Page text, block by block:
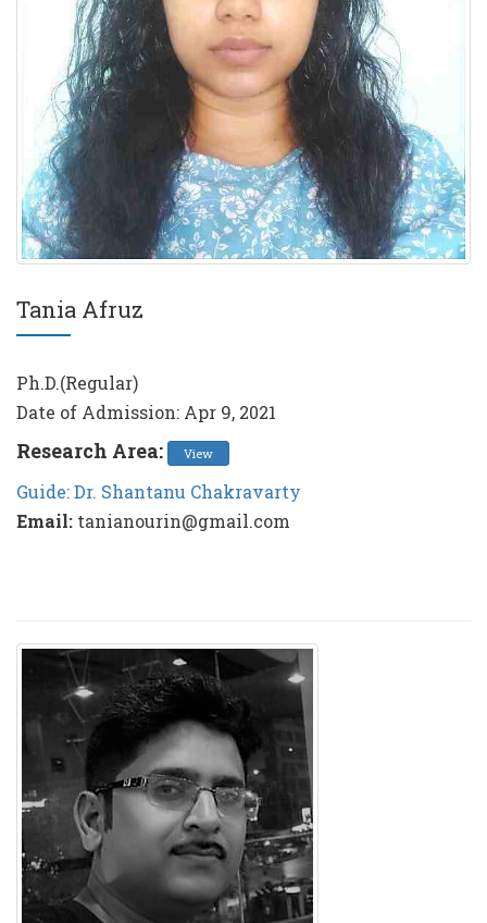
Tania Afruz
Ph.D.(Regular)
Date of Admission: Apr 9, 2021
Research Area: View
Guide: Dr. Shantanu Chakravarty
Email: tanianourin@gmail.com